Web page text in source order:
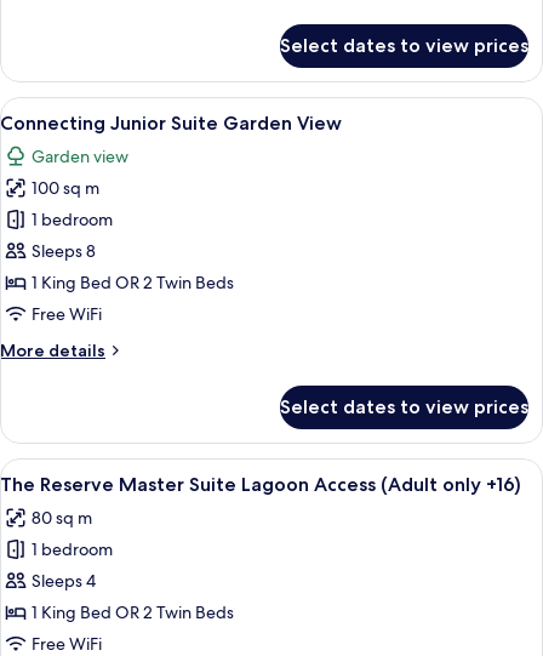
Junior
Suite
Garden
Select dates to view prices
View
all
photos
for
Connecting
Junior
Suite
Garden
A hotel room with a bed, a round
6
Connecting Junior Suite Garden View
Garden view
100 sq m
1 bedroom
Sleeps 8
1 King Bed OR 2 Twin Beds
Free WiFi
More details
More
Junior
Suite
Garden
Select dates to view prices
View
all
photos
for
The
Reserve
Master
A spacious bedroom with a large
9
The Reserve Master Suite Lagoon Access (Adult only +16)
80 sq m
1 bedroom
Sleeps 4
1 King Bed OR 2 Twin Beds
Free WiFi